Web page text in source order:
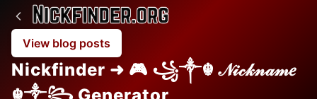
View blog posts
Nickfinder ➜ 🎮 ꧁༒☬ 𝒩𝒾𝒸𝓀𝓃𝒶𝓂𝑒